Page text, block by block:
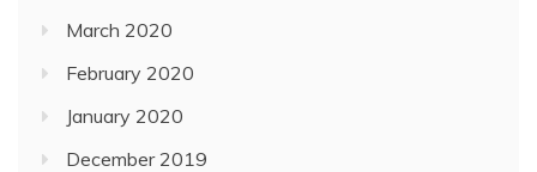
March 2020
February 2020
January 2020
December 2019